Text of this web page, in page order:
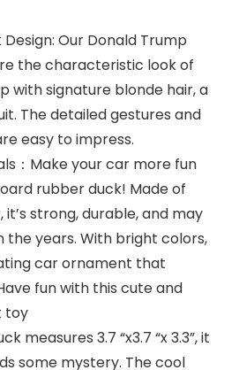
Our Donald Trump
the characteristic look of
with signature blonde hair, a
The detailed gestures and
easy to impress.
：Make your car more fun
rubber duck! Made of
strong, durable, and may
years. With bright colors,
car ornament that
fun with this cute and
toy
measures 3.7 “x3.7 “x 3.3”, it
some mystery. The cool